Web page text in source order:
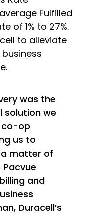
Fulfilled
of 1% to 27%.
to alleviate
was the
solution we
co-op
us to
a matter of
and
Duracell’s